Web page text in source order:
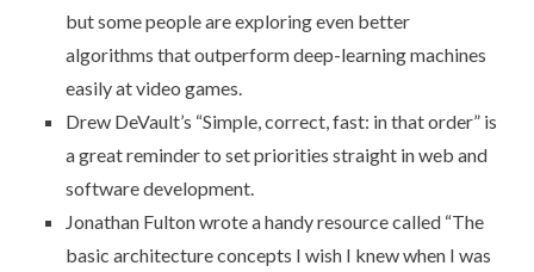
but some people are exploring even better
algorithms that outperform deep-learning machines
easily at video games.
Drew DeVault’s “Simple, correct, fast: in that order” is
a great reminder to set priorities straight in web and
software development.
Jonathan Fulton wrote a handy resource called “The
basic architecture concepts I wish I knew when I was